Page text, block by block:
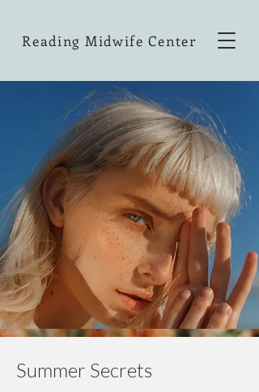
Reading Midwife Center
Summer Secrets